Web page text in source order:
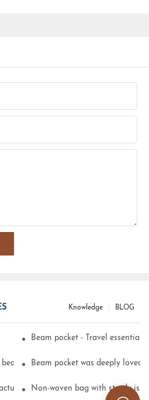
BLOG
Knowledge
printing technology
Beam pocket - Travel essential
can pocket embroidery
Beam pocket was deeply loved
Non-woven bag with sturdy is